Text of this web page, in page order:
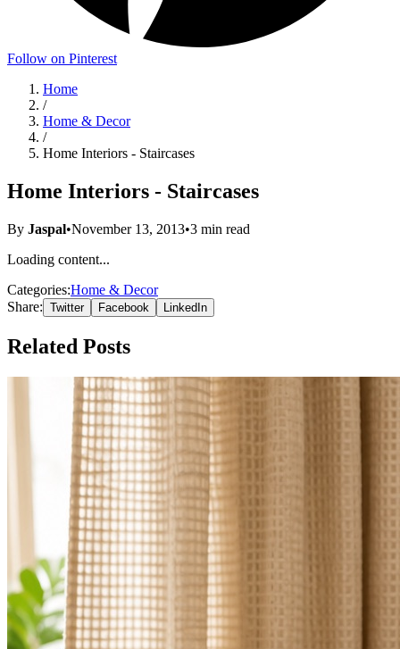
Follow on Pinterest
Home
/
Home & Decor
/
Home Interiors - Staircases
Home Interiors - Staircases
By Jaspal•November 13, 2013•3 min read
Loading content...
Categories:Home & Decor
Share: Twitter Facebook LinkedIn
Related Posts